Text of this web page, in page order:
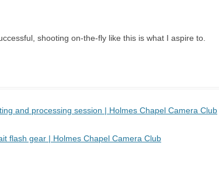
shooting on-the-fly like this is what I aspire to.
and processing session | Holmes Chapel Camera Club
flash gear | Holmes Chapel Camera Club